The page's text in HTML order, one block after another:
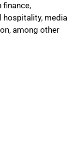
hospitality, media
among other